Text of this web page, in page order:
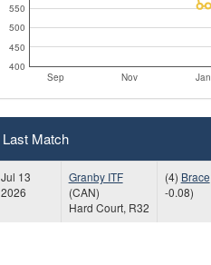
Sep Nov Jan
400
450
500
550
Last Match
Jul 13
2026
Granby ITF
(CAN)
Hard Court, R32
(4) Brace
-0.08)